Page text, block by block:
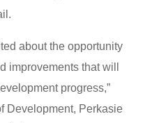
about the opportunity
improvements that will
progress,”
Development, Perkasie